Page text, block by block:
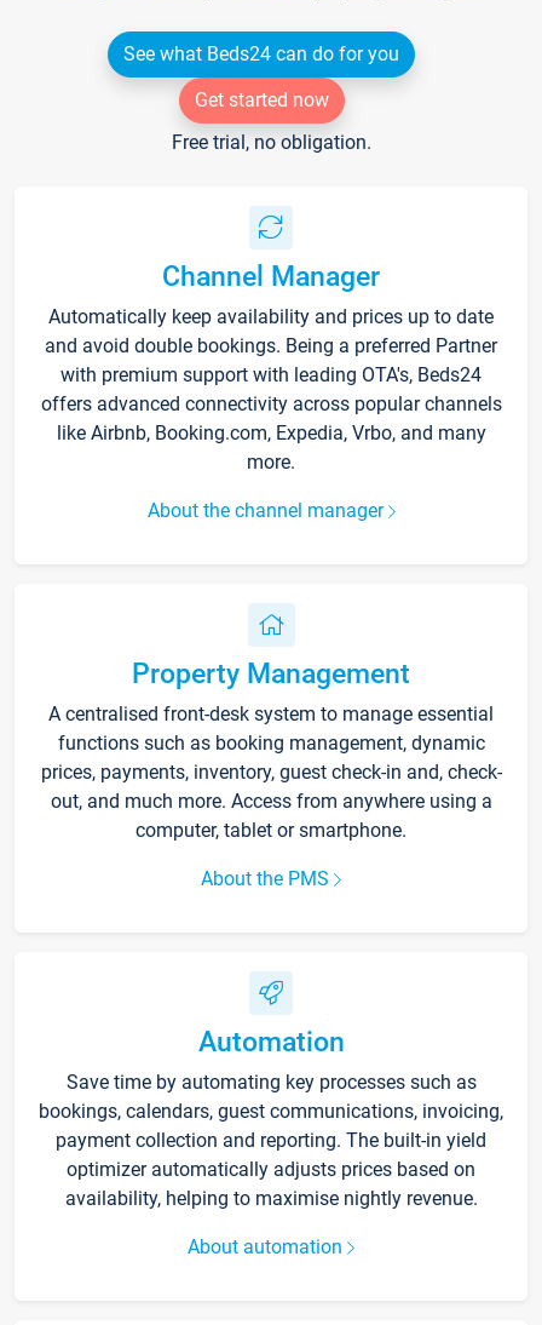
See what Beds24 can do for you
Get started now
Free trial, no obligation.
Channel Manager
Automatically keep availability and prices up to date
and avoid double bookings. Being a preferred Partner
with premium support with leading OTA's, Beds24
offers advanced connectivity across popular channels
like Airbnb, Booking.com, Expedia, Vrbo, and many
more.
About the channel manager
Property Management
A centralised front-desk system to manage essential
functions such as booking management, dynamic
prices, payments, inventory, guest check-in and, check-
out, and much more. Access from anywhere using a
computer, tablet or smartphone.
About the PMS
Automation
Save time by automating key processes such as
bookings, calendars, guest communications, invoicing,
payment collection and reporting. The built-in yield
optimizer automatically adjusts prices based on
availability, helping to maximise nightly revenue.
About automation